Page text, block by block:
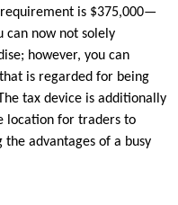
is $375,000—
can now not solely
however, you can
is regarded for being
tax device is additionally
location for traders to
advantages of a busy